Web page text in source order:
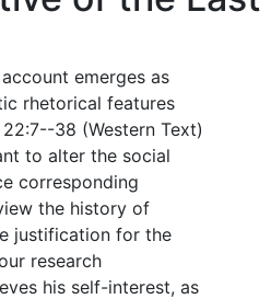
emerges as
rhetorical features
38 (Western Text)
to alter the social
corresponding
the history of
justification for the
research
his self-interest, as